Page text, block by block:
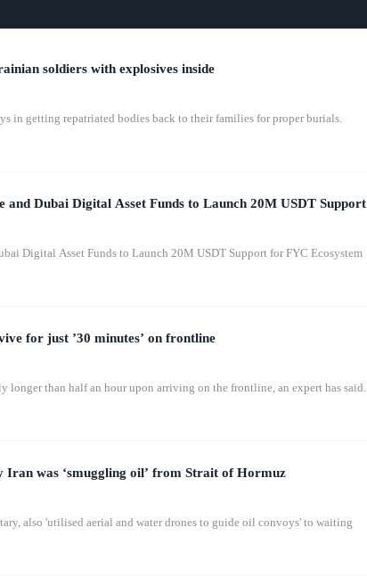
soldiers with explosives inside
in getting repatriated bodies back to their families for proper burials.
and Dubai Digital Asset Funds to Launch 20M USDT Support
Digital Asset Funds to Launch 20M USDT Support for FYC Ecosystem
for just ’30 minutes’ on frontline
longer than half an hour upon arriving on the frontline, an expert has said.
Iran was ‘smuggling oil’ from Strait of Hormuz
also 'utilised aerial and water drones to guide oil convoys' to waiting